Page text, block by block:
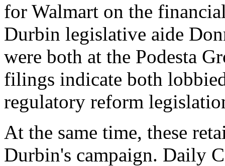
for Walmart on the
Durbin legislative aide
were both at the Podesta
filings indicate both
regulatory reform
At the same time, these
Durbin's campaign. Daily